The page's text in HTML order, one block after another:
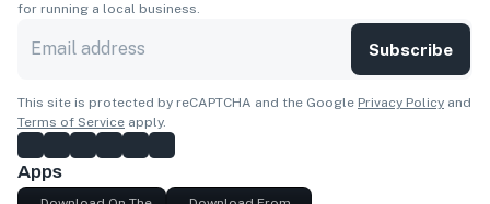
for running a local business.
Subscribe
This site is protected by reCAPTCHA and the Google Privacy Policy and
Terms of Service apply.
Apps